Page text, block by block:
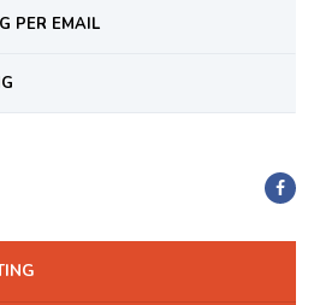
PER EMAIL